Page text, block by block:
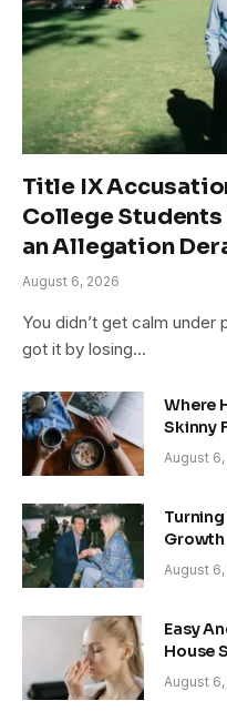
Title IX
College
an Allegation
August 6, 2026
You didn’t get calm under
got it by losing…
Where
Skinny
August
Growth
August
Easy
House
August